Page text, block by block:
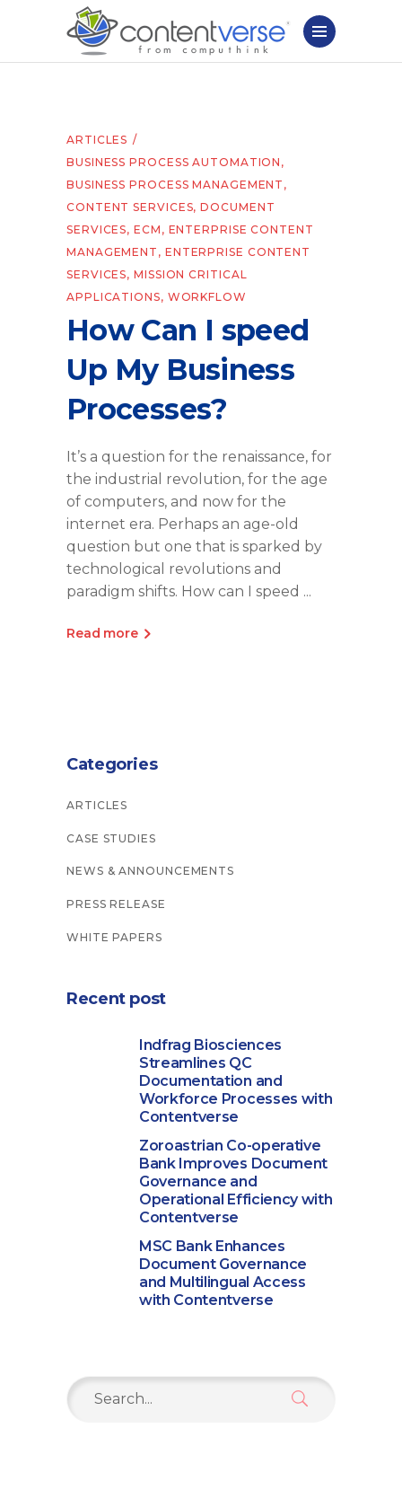
ARTICLES
BUSINESS PROCESS AUTOMATION ,
BUSINESS PROCESS MANAGEMENT ,
CONTENT SERVICES,DOCUMENT
SERVICES,ECM , ENTERPRISE CONTENT
MANAGEMENT , ENTERPRISE CONTENT
SERVICES,MISSION CRITICAL
APPLICATIONS, WORKFLOW
How Can I speed
Up My Business
Processes?
It’s a question for the renaissance, for
the industrial revolution, for the age
of computers, and now for the
internet era. Perhaps an age-old
question but one that is sparked by
technological revolutions and
paradigm shifts. How can I speed
Read more
Categories
ARTICLES
CASE STUDIES
NEWS & ANNOUNCEMENTS
PRESS RELEASE
WHITE PAPERS
Recent post
Indfrag Biosciences
Streamlines QC
Documentation and
Workforce Processes with
Contentverse
Zoroastrian Co-operative
Bank Improves Document
Governance and
Operational Efficiency with
Contentverse
MSC Bank Enhances
Document Governance
and Multilingual Access
with Contentverse
Search
for: